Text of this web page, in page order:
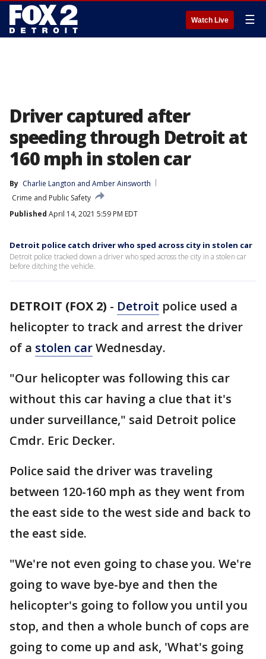
Watch Live ☰
Driver captured after
speeding through Detroit at
160 mph in stolen car
By Charlie Langton and Amber Ainsworth
Crime and Public Safety
Published April 14, 2021 5:59 PM EDT
Detroit police catch driver who sped across city in stolen car
Detroit police tracked down a driver who sped across the city in a stolen car
before ditching the vehicle.
DETROIT (FOX 2) - Detroit police used a
helicopter to track and arrest the driver
of a stolen carWednesday.
"Our helicopter was following this car
without this car having a clue that it's
under surveillance," said Detroit police
Cmdr. Eric Decker.
Police said the driver was traveling
between 120-160 mph as they went from
the east side to the west side and back to
the east side.
"We're not even going to chase you. We're
going to wave bye-bye and then the
helicopter's going to follow you until you
stop, and then a whole bunch of cops are
going to come up and ask, 'What's going